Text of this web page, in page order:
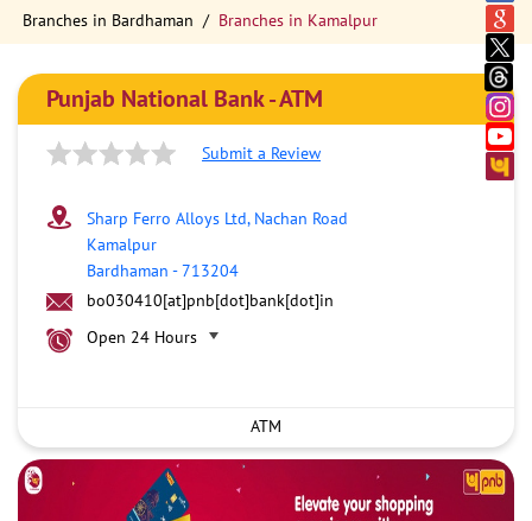
Branches in Bardhaman
Branches in Kamalpur
Punjab National Bank - ATM
Submit a Review
Sharp Ferro Alloys Ltd, Nachan Road
Kamalpur
Bardhaman -713204
bo030410[at]pnb[dot]bank[dot]in
Open 24 Hours
ATM